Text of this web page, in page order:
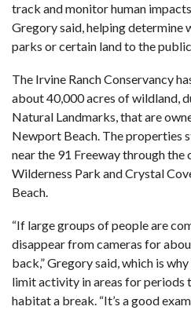
track and monitor human
Gregory said, helping determine
parks or certain land to the
The Irvine Ranch Conservancy
about 40,000 acres of wildland,
Natural Landmarks, that are
Newport Beach. The properties
near the 91 Freeway through the
Wilderness Park and Crystal
Beach.
“If large groups of people are
disappear from cameras for
back,” Gregory said, which is
limit activity in areas for periods
habitat a break. “It’s a good